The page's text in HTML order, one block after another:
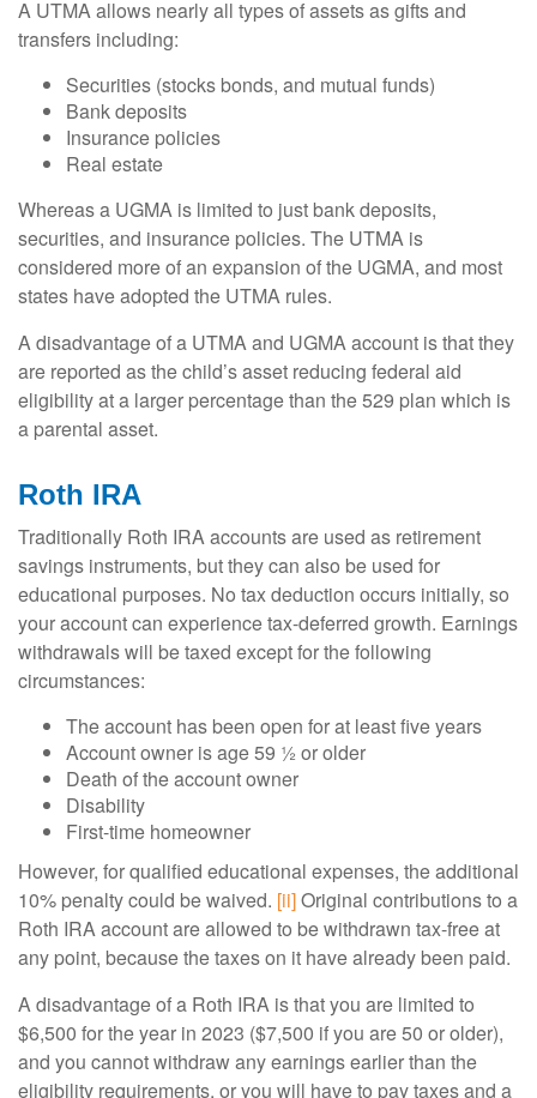
A UTMA allows nearly all types of assets as gifts and
transfers including:
Securities (stocks bonds, and mutual funds)
Bank deposits
Insurance policies
Real estate
Whereas a UGMA is limited to just bank deposits,
securities, and insurance policies. The UTMA is
considered more of an expansion of the UGMA, and most
states have adopted the UTMA rules.
A disadvantage of a UTMA and UGMA account is that they
are reported as the child’s asset reducing federal aid
eligibility at a larger percentage than the 529 plan which is
a parental asset.
Roth IRA
Traditionally Roth IRA accounts are used as retirement
savings instruments, but they can also be used for
educational purposes. No tax deduction occurs initially, so
your account can experience tax-deferred growth. Earnings
withdrawals will be taxed except for the following
circumstances:
The account has been open for at least five years
Account owner is age 59 ½ or older
Death of the account owner
Disability
First-time homeowner
However, for qualified educational expenses, the additional
10% penalty could be waived. [ii]Original contributions to a
Roth IRA account are allowed to be withdrawn tax-free at
any point, because the taxes on it have already been paid.
A disadvantage of a Roth IRA is that you are limited to
$6,500 for the year in 2023 ($7,500 if you are 50 or older),
and you cannot withdraw any earnings earlier than the
eligibility requirements, or you will have to pay taxes and a